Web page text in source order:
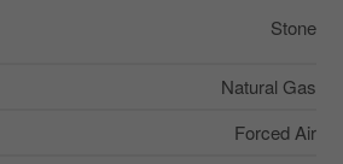
Stone
Natural Gas
Forced Air